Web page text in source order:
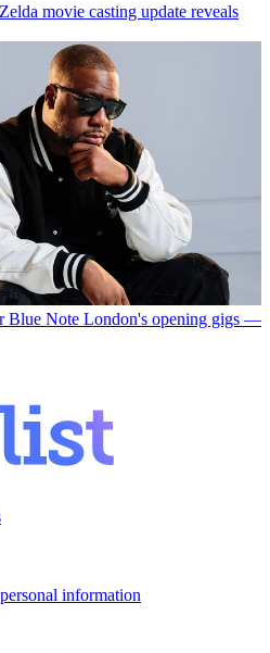
movie casting update reveals
Blue Note London's opening gigs —
information